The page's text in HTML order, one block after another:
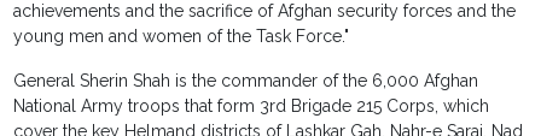
achievements and the sacrifice of Afghan security forces and the
young men and women of the Task Force."
General Sherin Shah is the commander of the 6,000 Afghan
National Army troops that form 3rd Brigade 215 Corps, which
cover the key Helmand districts of Lashkar Gah, Nahr-e Saraj, Nad